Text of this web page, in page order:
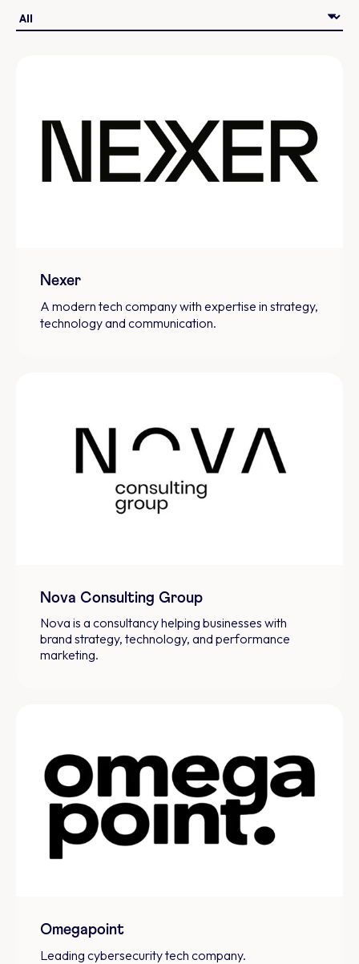
Nexer
A modern tech company with expertise in strategy,
technology and communication.
Nova Consulting Group
Nova is a consultancy helping businesses with
brand strategy, technology, and performance
marketing.
Omegapoint
Leading cybersecurity tech company.